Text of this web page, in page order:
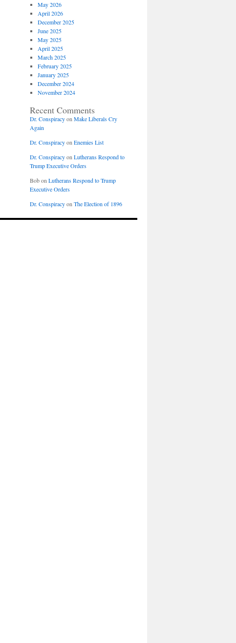
May 2026
April 2026
December 2025
June 2025
May 2025
April 2025
March 2025
February 2025
January 2025
December 2024
November 2024
Recent Comments
Dr. Conspiracyon Make Liberals Cry
Again
Dr. Conspiracyon Enemies List
Dr. Conspiracyon Lutherans Respond to
Trump Executive Orders
Bobon Lutherans Respond to Trump
Executive Orders
Dr. Conspiracyon The Election of 1896